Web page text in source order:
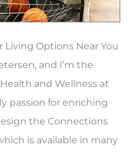
Living Options Near You
and I’m the
and Wellness at
passion for enriching
the Connections
is available in many